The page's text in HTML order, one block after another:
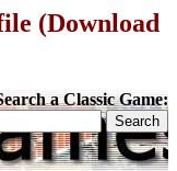
(Download
a Classic Game: